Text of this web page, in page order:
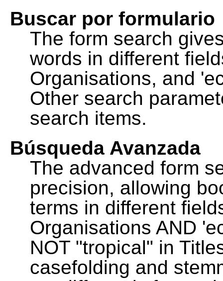
Buscar por formulario
The form search
words in different
Organisations, and
Other search
search items.
Búsqueda Avanzada
The advanced form
precision, allowing
terms in different
Organisations AND
NOT "tropical" in
casefolding and